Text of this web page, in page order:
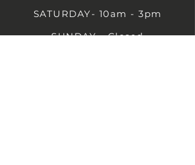
SATURDAY- 10am - 3pm
SUNDAY - Closed